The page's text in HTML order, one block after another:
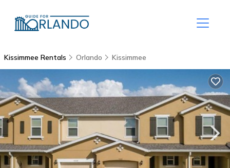
Kissimmee Rentals Orlando Kissimmee